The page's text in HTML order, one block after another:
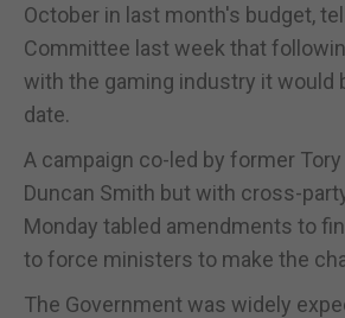
October in last month's budget,
Committee last week that
with the gaming industry it would
date.
A campaign co-led by former Tory
Duncan Smith but with cross-
Monday tabled amendments to
to force ministers to make the
The Government was widely